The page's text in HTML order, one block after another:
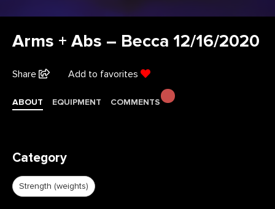
Arms + Abs – Becca 12/16/2020
Share Add to favorites
ABOUT EQUIPMENT COMMENTS
Category
Strength (weights)